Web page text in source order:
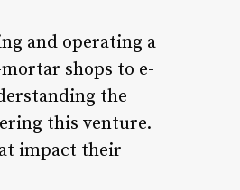
and operating a
shops to e-
the
this venture.
impact their